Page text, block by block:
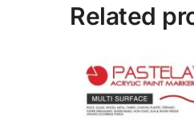
Related